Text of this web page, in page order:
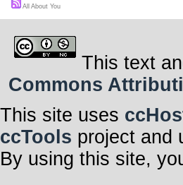
All About You
This text
Commons
This site uses
ccTools project and
By using this site,